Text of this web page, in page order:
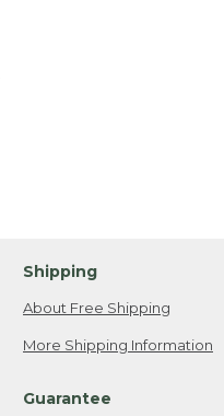
Shipping
About Free Shipping
More Shipping Information
Guarantee